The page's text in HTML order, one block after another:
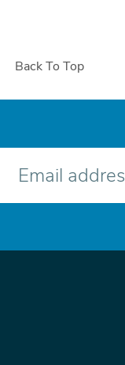
Back To Top